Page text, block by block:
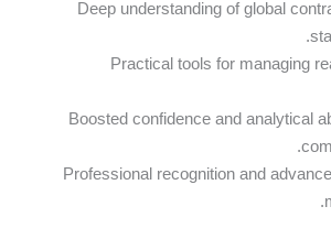
* Deep understanding of global
* Practical tools for managing
* Boosted confidence and analytical
* Professional recognition and